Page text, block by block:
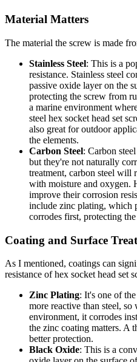
Material Matters
The material the screw is made
Stainless Steel: This is a
resistance. Stainless steel
passive oxide layer on the
protecting the screw from
a marine environment
steel hex socket head set
also great for outdoor
the elements.
Carbon Steel: Carbon
but they're not naturally
treatment, carbon steel will
with moisture and oxygen.
improve their corrosion
include zinc plating, which
corrodes first, protecting
Coating and Surface
As I mentioned, coatings can
resistance of hex socket head set
Zinc Plating: It's one of
more reactive than steel, so
environment, it corrodes
the zinc coating matters. A
better protection.
Black Oxide: This is a